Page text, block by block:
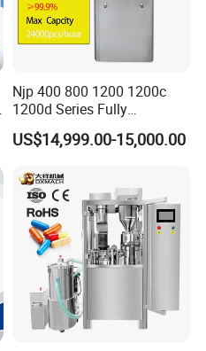
Njp 400 800 1200 1200c
1200d Series Fully
Automatic Pill Capsule
Filling Machine Size 000 00
US$14,999.00-15,000.00